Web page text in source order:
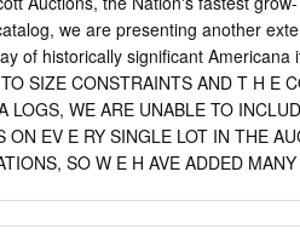
it is the author’s intention to provide
the evolving professional baseball
investigation concludes eight
and football sport facility. Stages
20th century and existed as
and six materialize as the first
we are presenting another
of historically significant
SIZE CONSTRAINTS AND T H E
LOGS, WE ARE UNABLE TO
ON EV E RY SINGLE LOT IN THE
SO W E H AVE ADDED